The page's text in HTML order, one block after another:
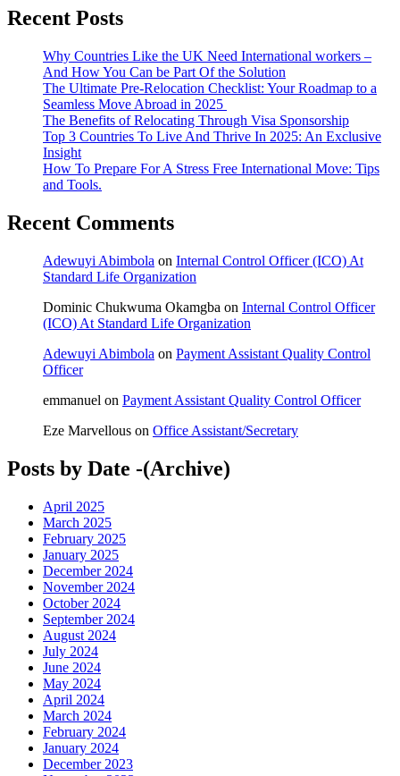
Recent Posts
Why Countries Like the UK Need International workers –
And How You Can be Part Of the Solution
The Ultimate Pre-Relocation Checklist: Your Roadmap to a
Seamless Move Abroad in 2025
The Benefits of Relocating Through Visa Sponsorship
Top 3 Countries To Live And Thrive In 2025: An Exclusive
Insight
How To Prepare For A Stress Free International Move: Tips
and Tools.
Recent Comments
Adewuyi Abimbola on Internal Control Officer (ICO) At
Standard Life Organization
Dominic Chukwuma Okamgba on Internal Control Officer
(ICO) At Standard Life Organization
Adewuyi Abimbola on Payment Assistant Quality Control
Officer
emmanuel on Payment Assistant Quality Control Officer
Eze Marvellous on Office Assistant/Secretary
Posts by Date -(Archive)
April 2025
March 2025
February 2025
January 2025
December 2024
November 2024
October 2024
September 2024
August 2024
July 2024
June 2024
May 2024
April 2024
March 2024
February 2024
January 2024
December 2023